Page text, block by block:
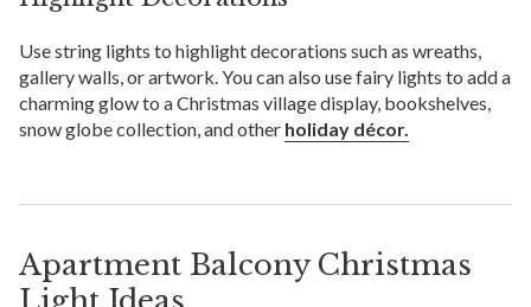
Use string lights to highlight decorations such as wreaths,
gallery walls, or artwork. You can also use fairy lights to add a
charming glow to a Christmas village display, bookshelves,
snow globe collection, and other holiday décor.
Apartment Balcony Christmas
Light Ideas